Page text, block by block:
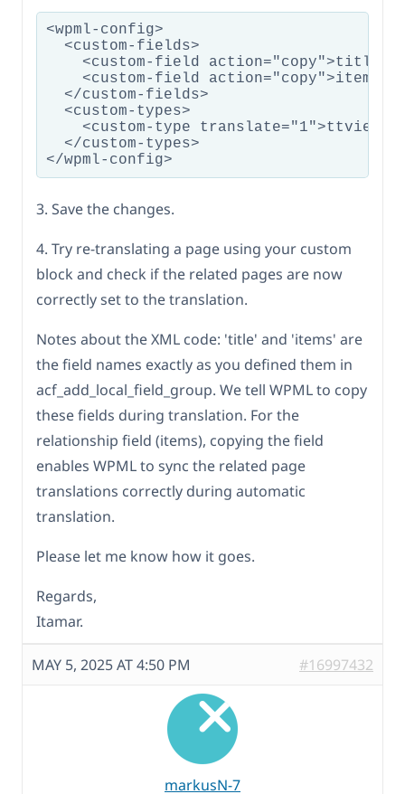
<wpml-config>
  <custom-fields>
<custom-field action="copy">title</
<custom-field action="copy">items</
  </custom-fields>
  <custom-types>
<custom-type translate="1">ttvie/
  </custom-types>
3. Save the changes.
4. Try re-translating a page using your custom
block and check if the related pages are now
correctly set to the translation.
Notes about the XML code: 'title' and 'items' are
the field names exactly as you defined them in
acf_add_local_field_group. We tell WPML to copy
these fields during translation. For the
relationship field (items), copying the field
enables WPML to sync the related page
translations correctly during automatic
translation.
Please let me know how it goes.
Regards,
Itamar.
MAY 5, 2025 AT 4:50 PM #16997432
markusN-7